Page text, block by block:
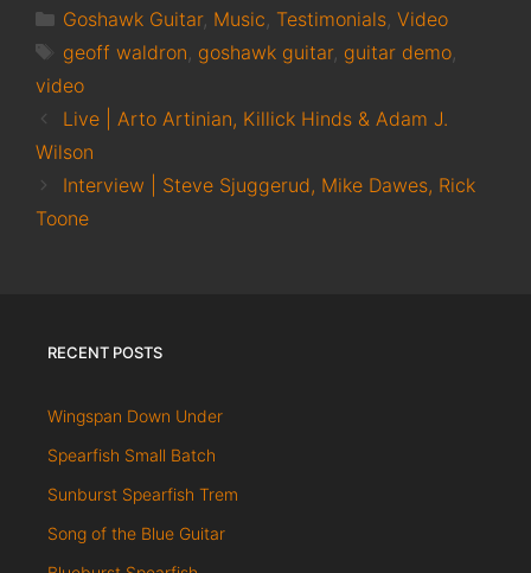
Categories
Goshawk Guitar, Music Testimonials, Video
Tags
geoff waldron goshawk guitar, guitar demo,
video
Live | Arto Artinian, Killick Hinds & Adam J.
Wilson
Interview | Steve Sjuggerud, Mike Dawes, Rick
Toone
RECENT POSTS
Wingspan Down Under
Spearfish Small Batch
Sunburst Spearfish Trem
Song of the Blue Guitar